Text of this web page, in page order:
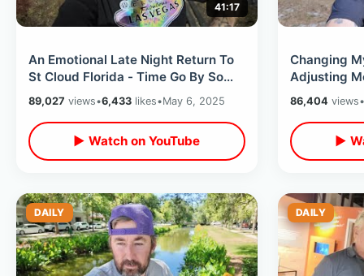
41:17
An Emotional Late Night Return To
St Cloud Florida - Time Go By So
Fast / Beginning Of Adam The Woo
89,027 views•6,433 likes•May 6, 2025
▶ Watch on YouTube
Changing
Adjusting
For Future /
86,404 views•
▶
DAILY DAILY